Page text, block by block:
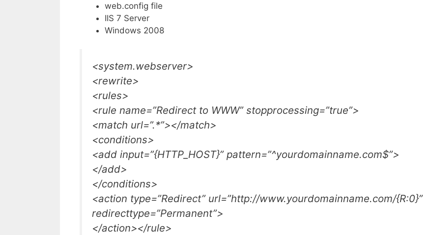
web.config file
IIS 7 Server
Windows 2008
<system.webserver>
<rewrite>
<rules>
<rule name=”Redirect to WWW” stopprocessing=”true”>
<match url=”.*”></match>
<conditions>
<add input=”{HTTP_HOST}” pattern=”^yourdomainname.com$”>
</add>
</conditions>
<action type=”Redirect” url=”http://www.yourdomainname.com/{R:0}”
redirecttype=”Permanent”>
</action></rule>